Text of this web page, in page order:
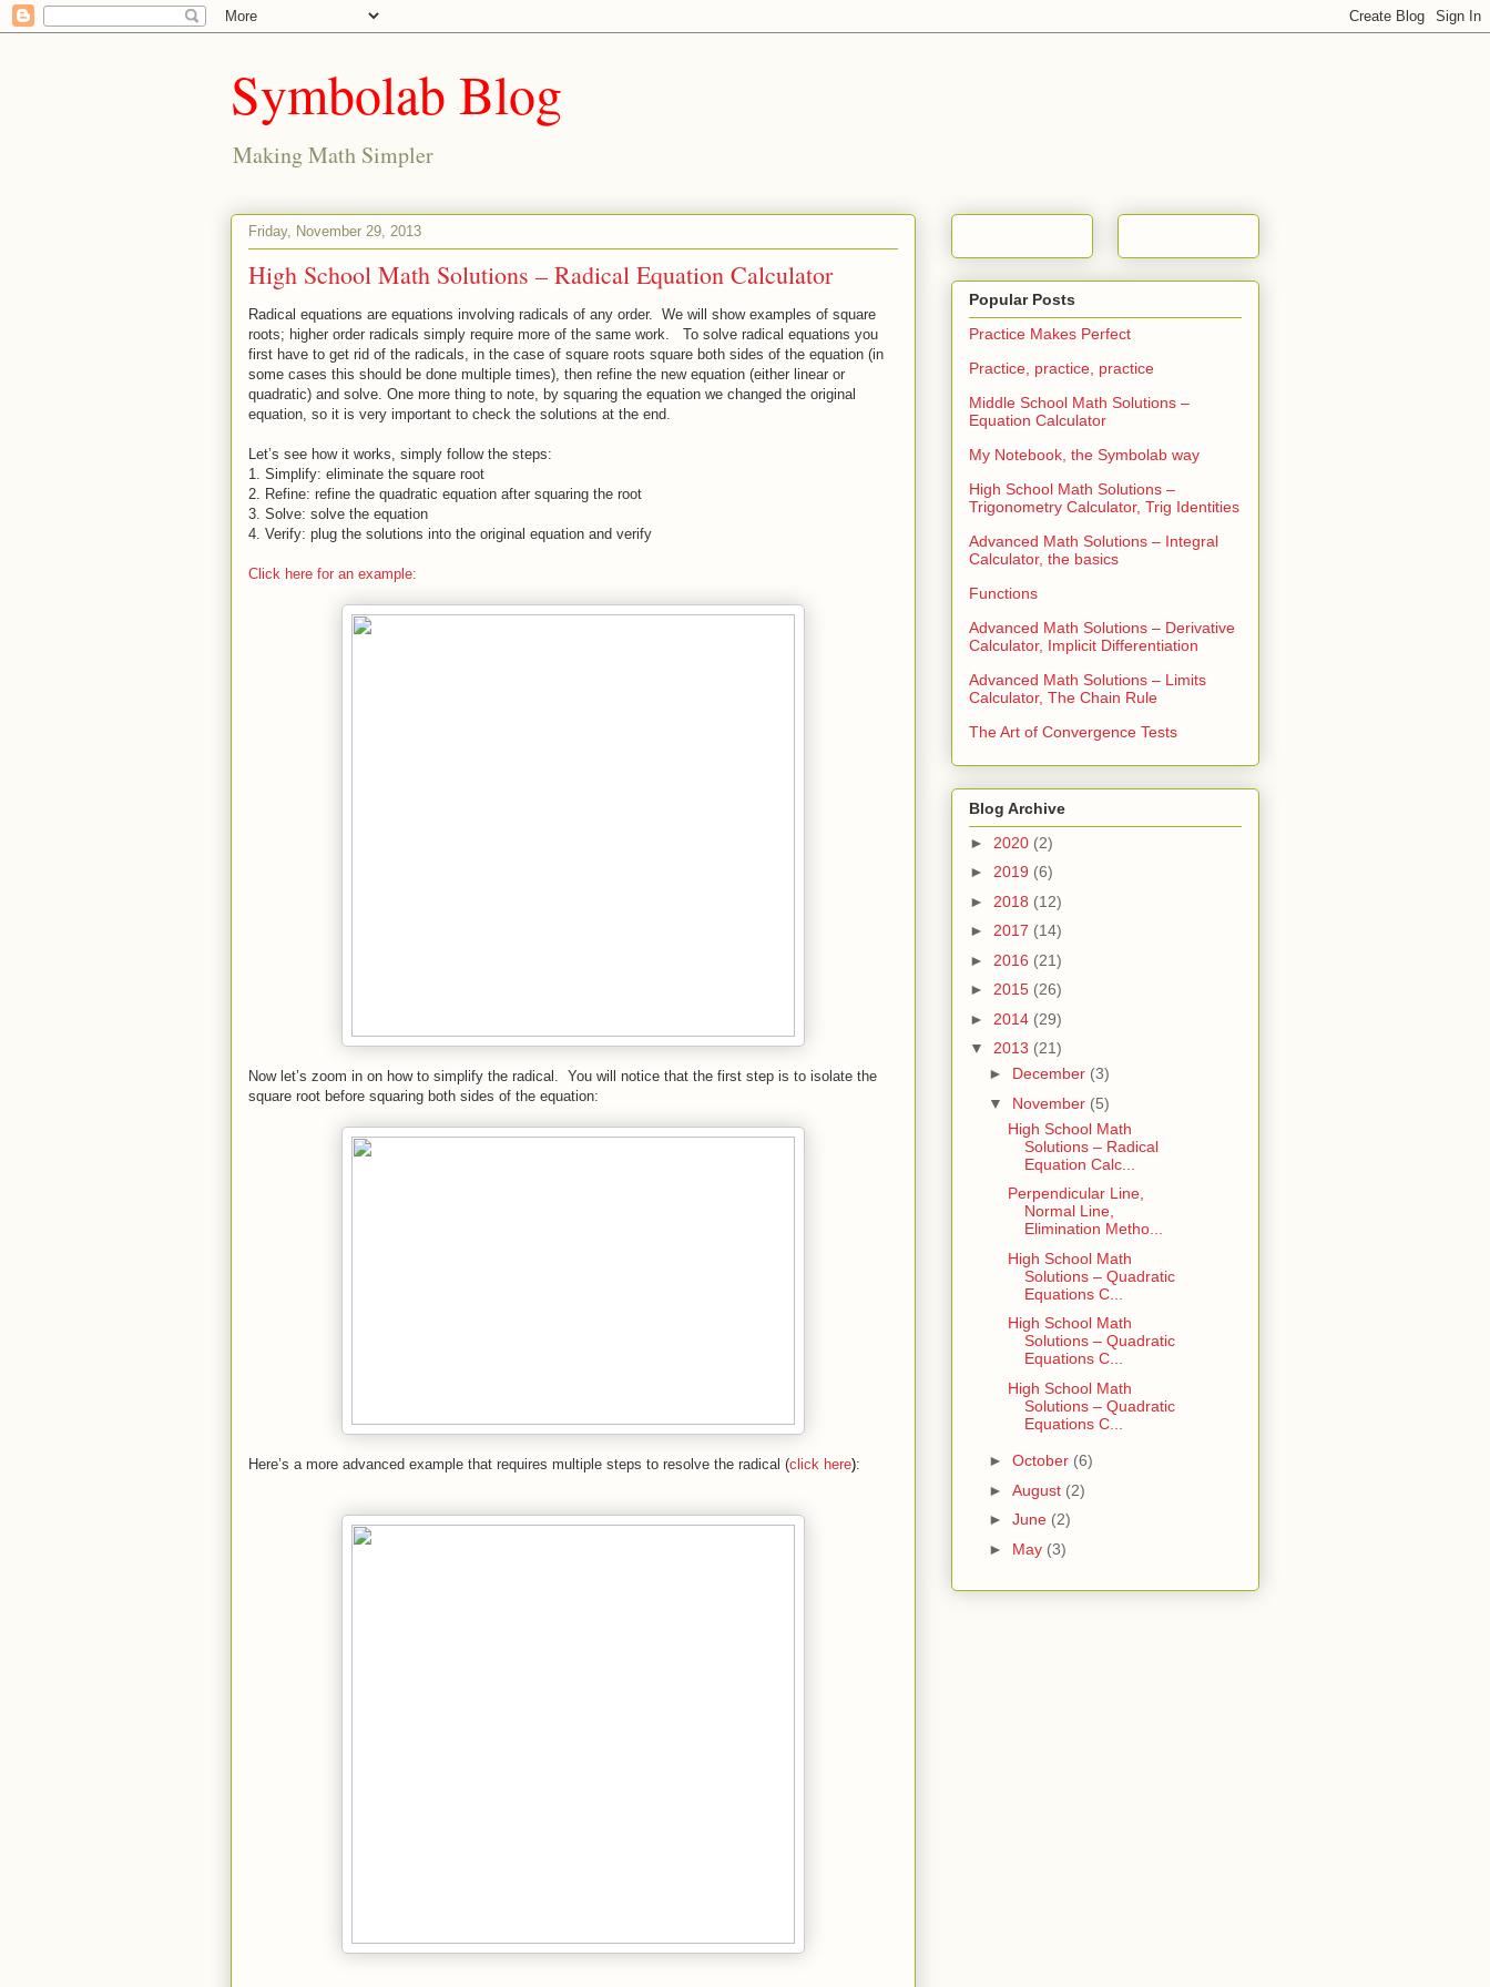
Symbolab Blog
Making Math Simpler
Friday, November 29, 2013
High School Math Solutions – Radical Equation Calculator
Radical equations are equations involving radicals of any order. We will show examples of square
roots; higher order radicals simply require more of the same work. To solve radical equations you
first have to get rid of the radicals, in the case of square roots square both sides of the equation (in
some cases this should be done multiple times), then refine the new equation (either linear or
quadratic) and solve. One more thing to note, by squaring the equation we changed the original
equation, so it is very important to check the solutions at the end.
Let’s see how it works, simply follow the steps:
1. Simplify: eliminate the square root
2. Refine: refine the quadratic equation after squaring the root
3. Solve: solve the equation
4. Verify: plug the solutions into the original equation and verify
Click here for an example:
Now let’s zoom in on how to simplify the radical. You will notice that the first step is to isolate the
square root before squaring both sides of the equation:
Here’s a more advanced example that requires multiple steps to resolve the radical (click here):
Popular Posts
Practice Makes Perfect
Practice, practice, practice
Middle School Math Solutions –
Equation Calculator
My Notebook, the Symbolab way
High School Math Solutions –
Trigonometry Calculator, Trig Identities
Advanced Math Solutions – Integral
Calculator, the basics
Functions
Advanced Math Solutions – Derivative
Calculator, Implicit Differentiation
Advanced Math Solutions – Limits
Calculator, The Chain Rule
The Art of Convergence Tests
Blog Archive
► 2020 (2)
► 2019 (6)
► 2018 (12)
► 2017 (14)
► 2016 (21)
► 2015 (26)
► 2014 (29)
▼ 2013 (21)
► December (3)
▼ November (5)
High School Math
Solutions – Radical
Equation Calc...
Perpendicular Line,
Normal Line,
Elimination Metho...
High School Math
Solutions – Quadratic
Equations C...
High School Math
Solutions – Quadratic
Equations C...
High School Math
Solutions – Quadratic
Equations C...
► October (6)
► August (2)
► June (2)
► May (3)